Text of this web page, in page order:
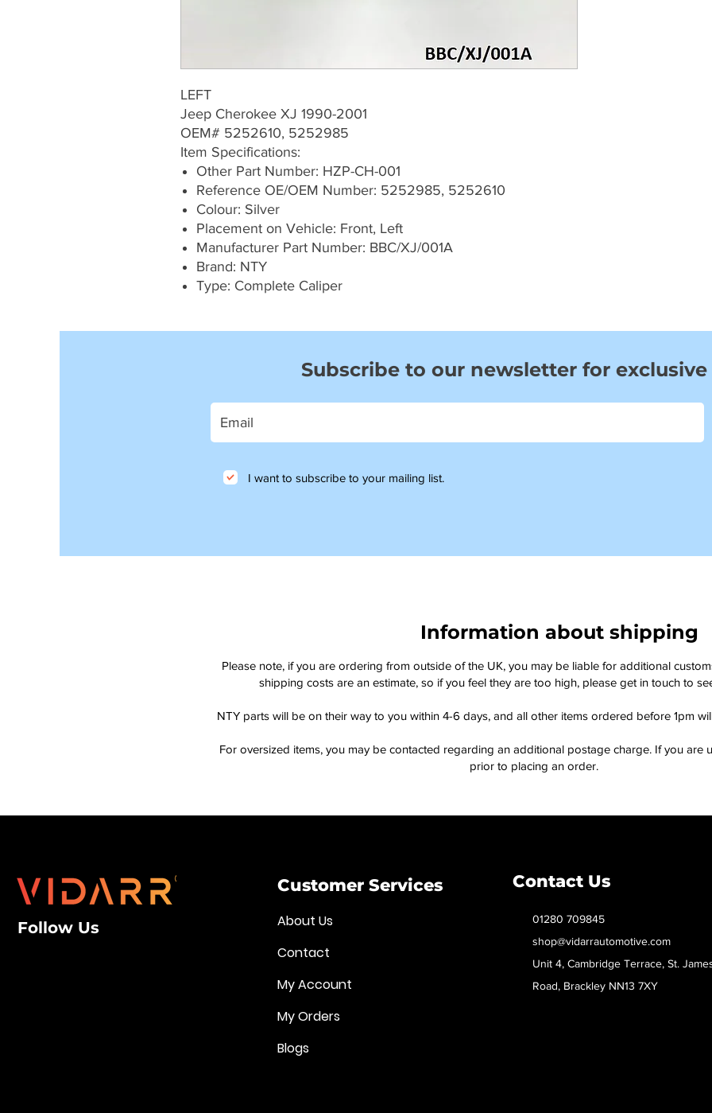
LEFT
Jeep Cherokee XJ 1990-2001
OEM# 5252610, 5252985
Item Specifications:
Other Part Number: HZP-CH-001
Reference OE/OEM Number: 5252985, 5252610
Colour: Silver
Placement on Vehicle: Front, Left
Manufacturer Part Number: BBC/XJ/001A
Brand: NTY
Type: Complete Caliper
Subscribe to our newsletter for exclusive
I want to subscribe to your mailing list.
Information about shipping
Please note, if you are ordering from outside of the UK, you may be liable for additional
shipping costs are an estimate, so if you feel they are too high, please get in touch to
NTY parts will be on their way to you within 4-6 days, and all other items ordered before 1pm
For oversized items, you may be contacted regarding an additional postage charge. If you are
prior to placing an order.
Follow Us
Customer Services
About Us
Contact
My Account
My Orders
Blogs
Contact Us
01280 709845
shop@vidarrautomotive.com
Unit 4, Cambridge Terrace, St.
Road, Brackley NN13 7XY